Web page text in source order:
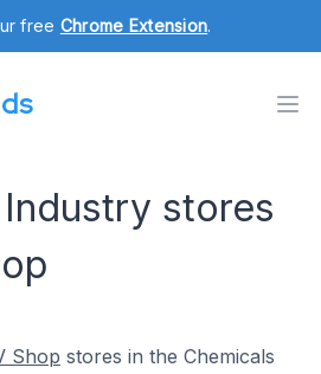
free Chrome Extension.
stores
Shop stores in the Chemicals